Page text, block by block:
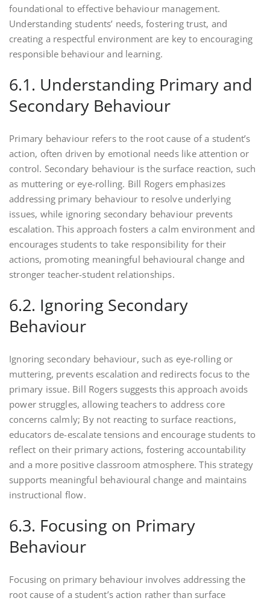
foundational to effective behaviour management.
Understanding students’ needs, fostering trust, and
creating a respectful environment are key to encouraging
responsible behaviour and learning.
6.1. Understanding Primary and
Secondary Behaviour
Primary behaviour refers to the root cause of a student’s
action, often driven by emotional needs like attention or
control. Secondary behaviour is the surface reaction, such
as muttering or eye-rolling. Bill Rogers emphasizes
addressing primary behaviour to resolve underlying
issues, while ignoring secondary behaviour prevents
escalation. This approach fosters a calm environment and
encourages students to take responsibility for their
actions, promoting meaningful behavioural change and
stronger teacher-student relationships.
6.2. Ignoring Secondary
Behaviour
Ignoring secondary behaviour, such as eye-rolling or
muttering, prevents escalation and redirects focus to the
primary issue. Bill Rogers suggests this approach avoids
power struggles, allowing teachers to address core
concerns calmly; By not reacting to surface reactions,
educators de-escalate tensions and encourage students to
reflect on their primary actions, fostering accountability
and a more positive classroom atmosphere. This strategy
supports meaningful behavioural change and maintains
instructional flow.
6.3. Focusing on Primary
Behaviour
Focusing on primary behaviour involves addressing the
root cause of a student’s action rather than surface